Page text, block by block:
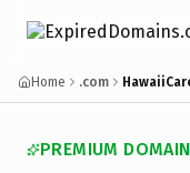
Home .com
PREMIUM